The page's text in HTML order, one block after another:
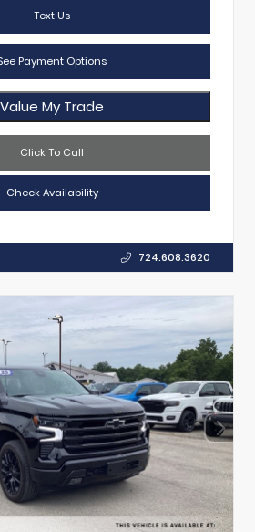
Text Us
Payment Options
Value My Trade
Click To Call
Check Availability
724.608.3620